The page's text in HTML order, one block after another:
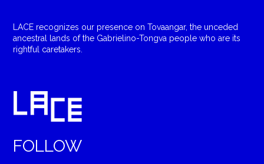
LACE recognizes our presence on Tovaangar, the unceded
ancestral lands of the Gabrielino-Tongva people who are its
rightful caretakers.
FOLLOW